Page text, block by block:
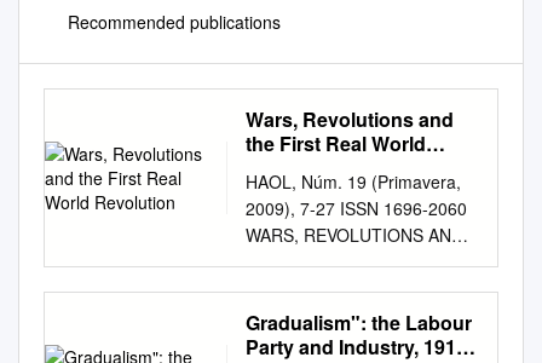
Recommended publications
Wars, Revolutions and
the First Real World
HAOL, Núm. 19 (Primavera,
2009), 7-27 ISSN 1696-2060
WARS, REVOLUTIONS AND
THE FIRST REAL WORLD
REVOLUTION Petri Minkkinen
University of Helsinki, Finland.
E-mail:
Gradualism": the Labour
Party and Industry, 1918-